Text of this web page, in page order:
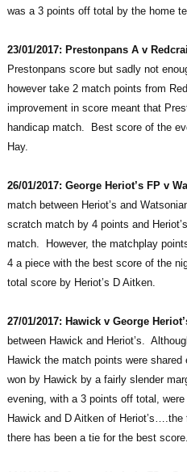
was a 3 points off total by the home
23/01/2017: Prestonpans A v
Prestonpans score but sadly not
however take 2 match points from
improvement in score meant that
handicap match. Best score of the
Hay.
26/01/2017: George Heriot’s FP v
match between Heriot’s and
scratch match by 4 points and
match. However, the matchplay
4 a piece with the best score of the
total score by Heriot’s D Aitken.
27/01/2017: Hawick v George
between Hawick and Heriot’s.
Hawick the match points were
won by Hawick by a fairly slender
evening, with a 3 points off total,
Hawick and D Aitken of
there has been a tie for the best score.